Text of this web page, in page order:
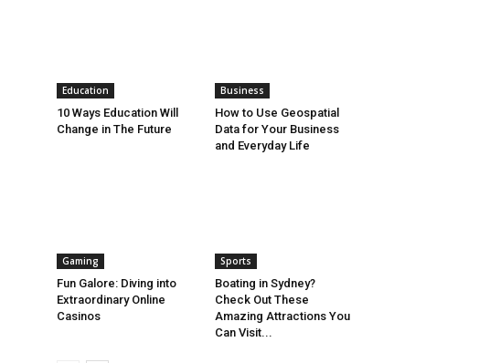
Education
10 Ways Education Will
Change in The Future
Business
How to Use Geospatial
Data for Your Business
and Everyday Life
Gaming
Fun Galore: Diving into
Extraordinary Online
Casinos
Sports
Boating in Sydney?
Check Out These
Amazing Attractions You
Can Visit...